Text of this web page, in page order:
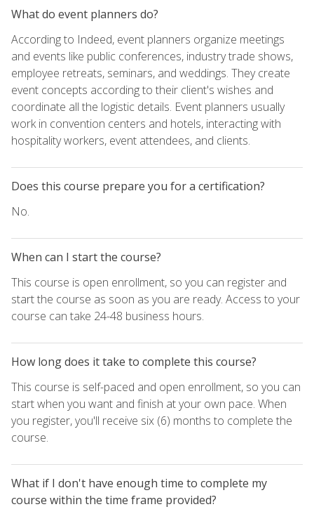
What do event planners do?
According to Indeed, event planners organize meetings
and events like public conferences, industry trade shows,
employee retreats, seminars, and weddings. They create
event concepts according to their client's wishes and
coordinate all the logistic details. Event planners usually
work in convention centers and hotels, interacting with
hospitality workers, event attendees, and clients.
Does this course prepare you for a certification?
No.
When can I start the course?
This course is open enrollment, so you can register and
start the course as soon as you are ready. Access to your
course can take 24-48 business hours.
How long does it take to complete this course?
This course is self-paced and open enrollment, so you can
start when you want and finish at your own pace. When
you register, you'll receive six (6) months to complete the
course.
What if I don't have enough time to complete my
course within the time frame provided?